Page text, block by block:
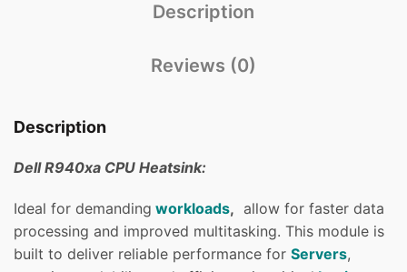
Description
Reviews (0)
Description
Dell R940xa CPU Heatsink:
Ideal for demanding workloads, allow for faster data
processing and improved multitasking. This module is
built to deliver reliable performance for Servers,